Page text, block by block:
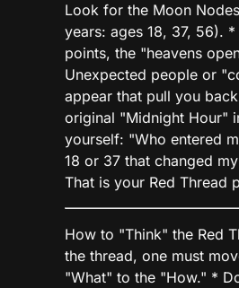
Look for the Moon
years: ages 18, 37, 56). *
points, the "heavens
Unexpected people or
appear that pull you
original "Midnight Hour"
yourself: "Who entered
18 or 37 that changed
That is your Red Thread
How to "Think" the Red
the thread, one must
"What" to the "How." *